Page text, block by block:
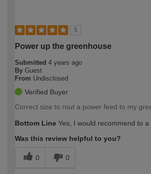
5
Power up the greenhouse
Submitted 4 years ago
By Guest
From Undisclosed
Verified Buyer
Correct size to rout a power feed to my
Bottom Line Yes, I would recommend to a
Was this review helpful to you?
0 0